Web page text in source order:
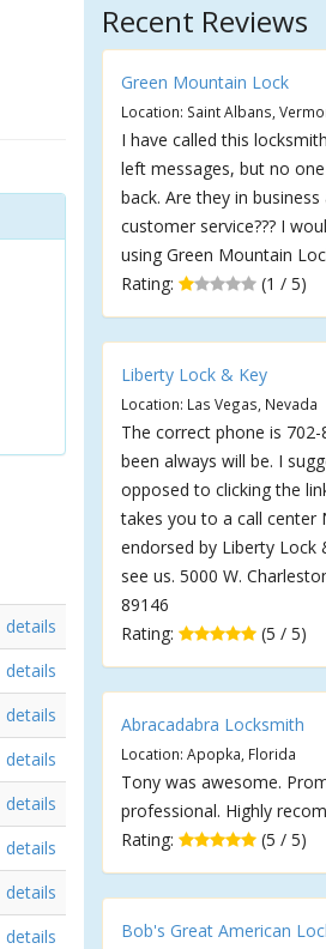
details
details
details
details
details
details
details
details
Recent Reviews
Green Mountain Lock
Location: Saint Albans,
I have called this
left messages, but no
back. Are they in
customer service??? I
using Green Mountain
Rating:
(1 / 5)
Liberty Lock & Key
Location: Las Vegas, Nevada
The correct phone is
been always will be. I
opposed to clicking the
takes you to a call center
endorsed by Liberty Lock
see us. 5000 W.
89146
Rating:
(5 / 5)
Abracadabra Locksmith
Location: Apopka, Florida
Tony was awesome.
professional. Highly
Rating:
(5 / 5)
Bob's Great American